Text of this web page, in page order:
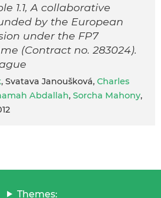
1.1, A collaborative
by the European
under the FP7
(Contract no. 283024).
, Svatava Janoušková, Charles
Abdallah, Sorcha Mahony,
Themes: